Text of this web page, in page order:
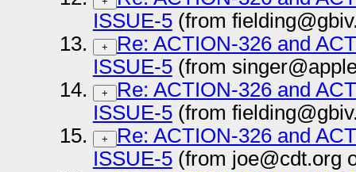
ISSUE-5(from
+
Re: ACTION-326 and
ISSUE-5(from
+
Re: ACTION-326 and
ISSUE-5(from
+
Re: ACTION-326 and
ISSUE-5(from joe@cdt.org